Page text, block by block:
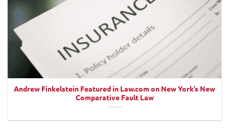
Andrew Finkelstein Featured in Law.com on New York’s New
Comparative Fault Law